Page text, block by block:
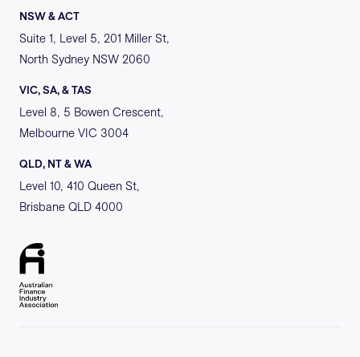
NSW & ACT
Suite 1, Level 5, 201 Miller St,
North Sydney NSW 2060
VIC, SA, & TAS
Level 8, 5 Bowen Crescent,
Melbourne VIC 3004
QLD, NT & WA
Level 10, 410 Queen St,
Brisbane QLD 4000